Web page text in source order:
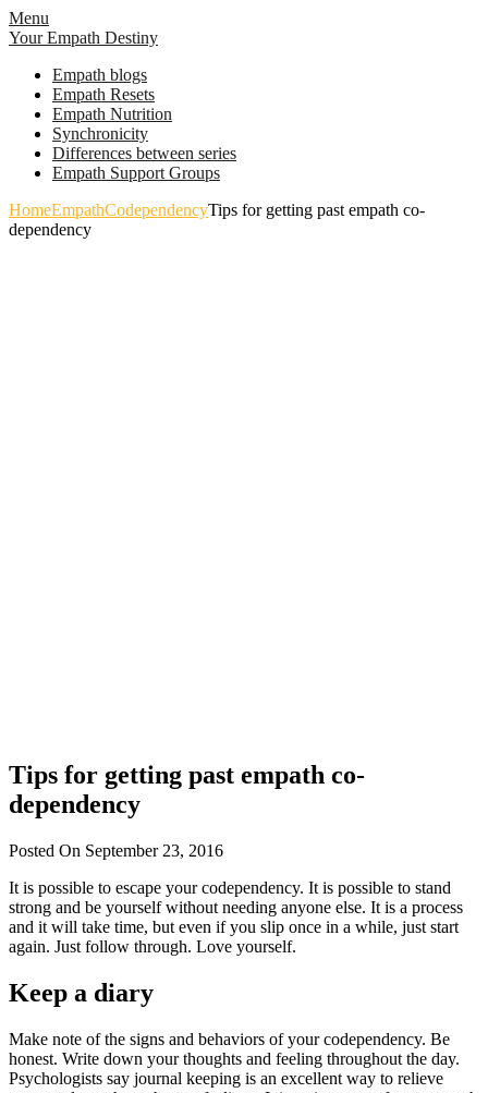
Skip
to
Menu
Your Empath Destiny
Empath blogs
Empath Resets
Empath Nutrition
Synchronicity
Differences between series
Empath Support Groups
HomeEmpathCodependencyTips for getting past empath co-
dependency
Tips for getting past empath co-
dependency
Posted On September 23, 2016
It is possible to escape your codependency. It is possible to stand
strong and be yourself without needing anyone else. It is a process
and it will take time, but even if you slip once in a while, just start
again. Just follow through. Love yourself.
Keep a diary
Make note of the signs and behaviors of your codependency. Be
honest. Write down your thoughts and feeling throughout the day.
Psychologists say journal keeping is an excellent way to relieve